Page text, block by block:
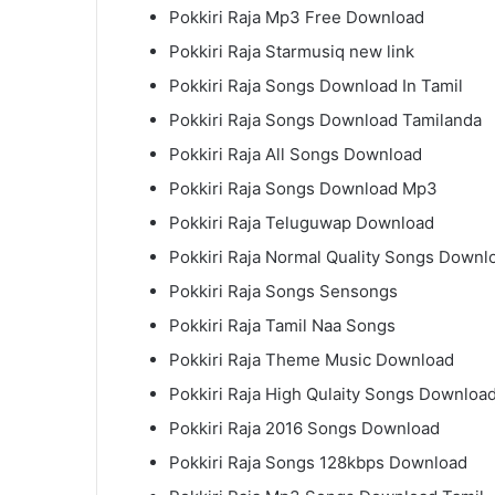
Pokkiri Raja Mp3 Free Download
Pokkiri Raja Starmusiq new link
Pokkiri Raja Songs Download In Tamil
Pokkiri Raja Songs Download Tamilanda
Pokkiri Raja All Songs Download
Pokkiri Raja Songs Download Mp3
Pokkiri Raja Teluguwap Download
Pokkiri Raja Normal Quality Songs
Pokkiri Raja Songs Sensongs
Pokkiri Raja Tamil Naa Songs
Pokkiri Raja Theme Music Download
Pokkiri Raja High Qulaity Songs Download
Pokkiri Raja 2016 Songs Download
Pokkiri Raja Songs 128kbps Download